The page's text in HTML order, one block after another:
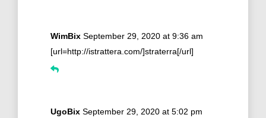
WimBix September 29, 2020 at 9:36 am
[url=http://istrattera.com/]straterra[/url]
UgoBix September 29, 2020 at 5:02 pm